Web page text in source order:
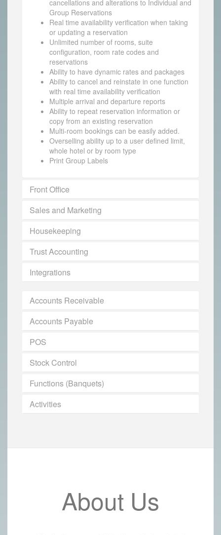
cancellations and alterations to Individual and
Group Reservations
Real time availability verification when taking
or updating a reservation
Unlimited number of rooms, suite
configuration, room rate codes and
reservations
Ability to have dynamic rates and packages
Ability to cancel and reinstate in one function
with real time availability verification
Multiple arrival and departure reports
Ability to repeat reservation information or
copy from an existing reservation
Multi-room bookings can be easily added.
Overselling ability up to a user defined limit,
whole hotel or by room type
Print Group Labels
Front Office
Sales and Marketing
Housekeeping
Trust Accounting
Integrations
Accounts Receivable
Accounts Payable
POS
Stock Control
Functions (Banquets)
Activities
About Us